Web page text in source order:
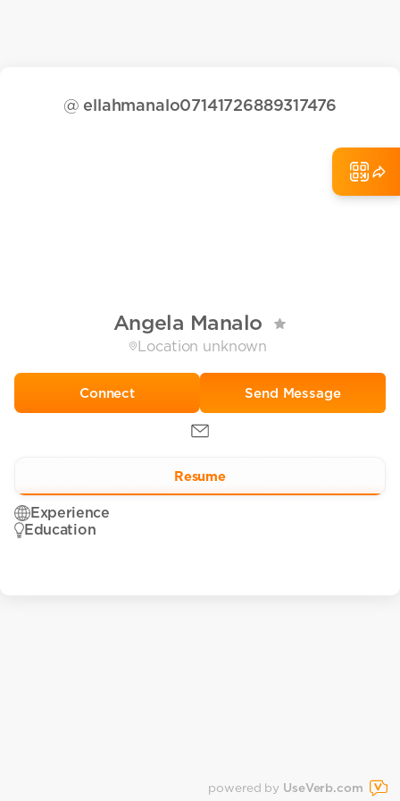
@ ellahmanalo07141726889317476
Angela Manalo
Location unknown
Send Message
Resume
Experience
Education
powered by UseVerb.com